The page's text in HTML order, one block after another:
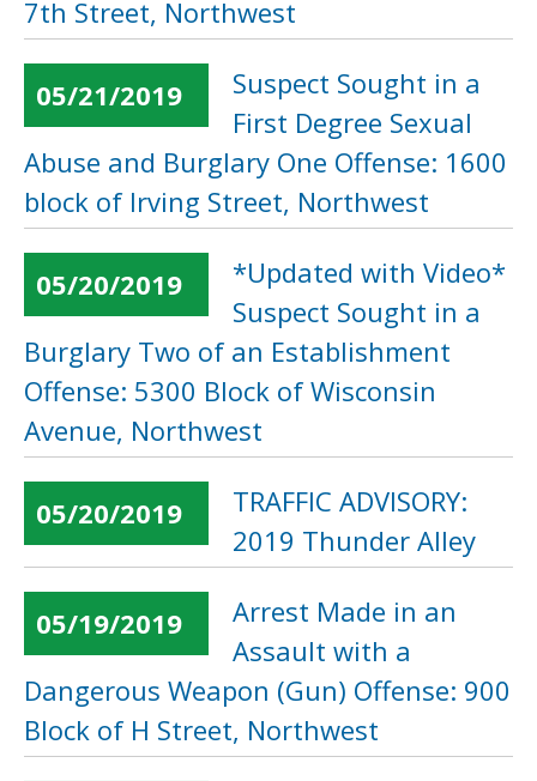
7th Street, Northwest
05/21/2019
Suspect Sought in a
First Degree Sexual
Abuse and Burglary One Offense: 1600
block of Irving Street, Northwest
05/20/2019
*Updated with Video*
Suspect Sought in a
Burglary Two of an Establishment
Offense: 5300 Block of Wisconsin
Avenue, Northwest
05/20/2019
TRAFFIC ADVISORY:
2019 Thunder Alley
05/19/2019
Arrest Made in an
Assault with a
Dangerous Weapon (Gun) Offense: 900
Block of H Street, Northwest